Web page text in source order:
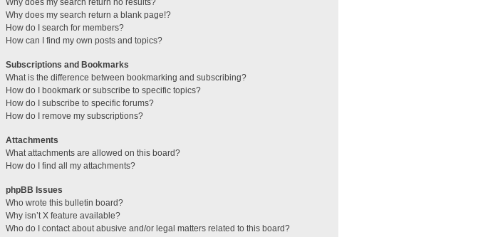
Why does my search return no results?
Why does my search return a blank page!?
How do I search for members?
How can I find my own posts and topics?
Subscriptions and Bookmarks
What is the difference between bookmarking and subscribing?
How do I bookmark or subscribe to specific topics?
How do I subscribe to specific forums?
How do I remove my subscriptions?
Attachments
What attachments are allowed on this board?
How do I find all my attachments?
phpBB Issues
Who wrote this bulletin board?
Why isn’t X feature available?
Who do I contact about abusive and/or legal matters related to this board?